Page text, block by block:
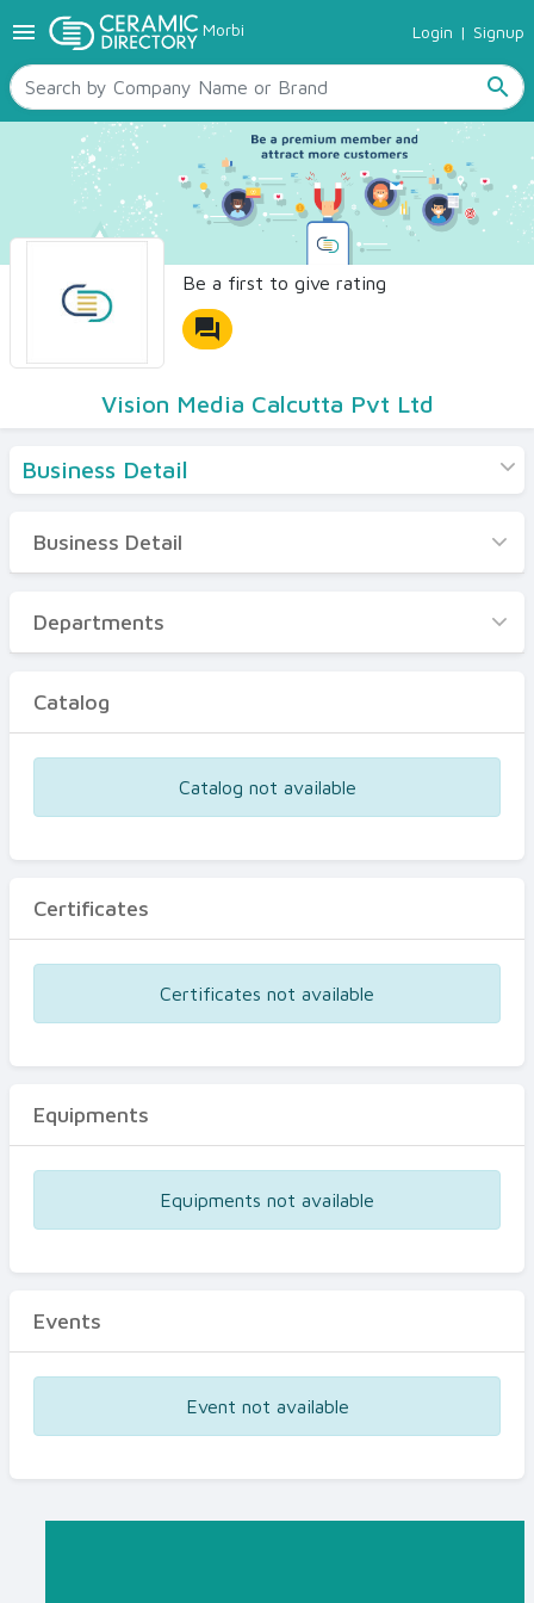
menu Morbi Login | Signup
search
TILES
SANITARYWARE
RAW MATERIALS
CERAMIC SIZES
CONTACT US
Ceramic Directory Seller
Be a first to give rating
forum
Vision Media Calcutta Pvt Ltd
Business Detail
Business Detail
Departments
Certificates
Business Detail
Departments
Catalog
Catalog not available
Certificates
Certificates not available
Equipments
Equipments not available
Events
Event not available